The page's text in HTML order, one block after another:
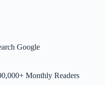
Google
Monthly Readers